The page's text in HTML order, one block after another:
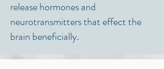
release hormones and
neurotransmitters that effect the
brain beneficially.